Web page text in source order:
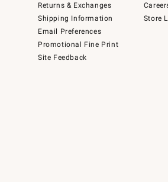
Returns & Exchanges
Shipping Information
Email Preferences
Promotional Fine Print
Site Feedback
Store